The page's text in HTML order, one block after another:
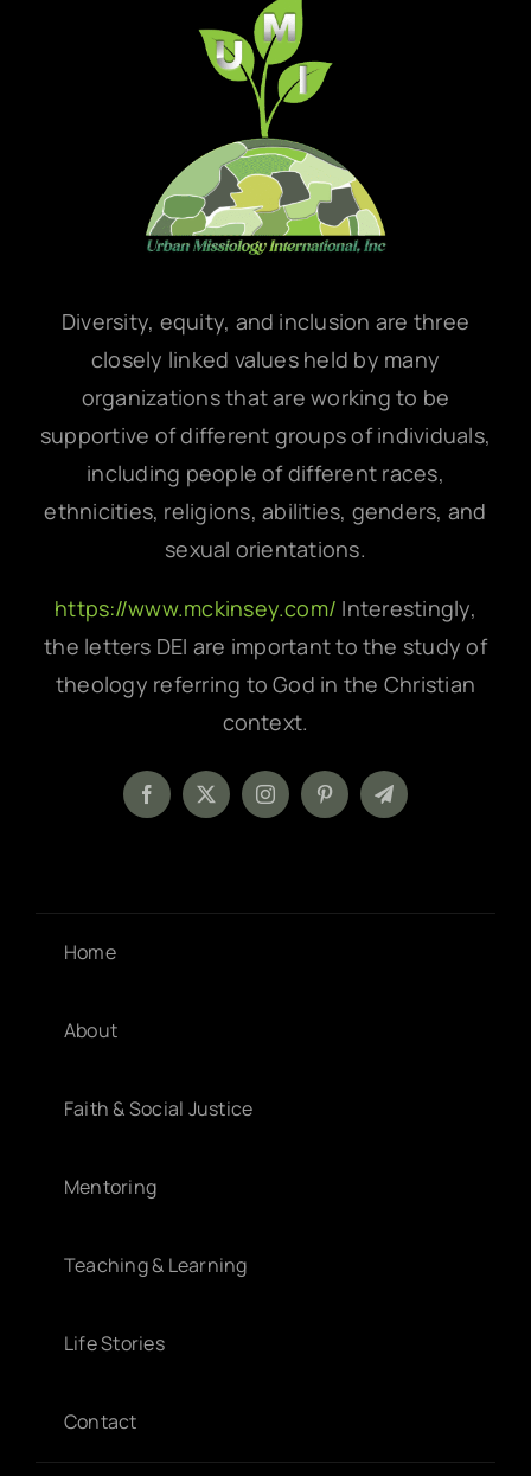
Diversity, equity, and inclusion are three
closely linked values held by many
organizations that are working to be
supportive of different groups of individuals,
including people of different races,
ethnicities, religions, abilities, genders, and
sexual orientations.
https://www.mckinsey.com/ Interestingly,
the letters DEI are important to the study of
theology referring to God in the Christian
context.
Home
About
Faith & Social Justice
Mentoring
Teaching & Learning
Life Stories
Contact